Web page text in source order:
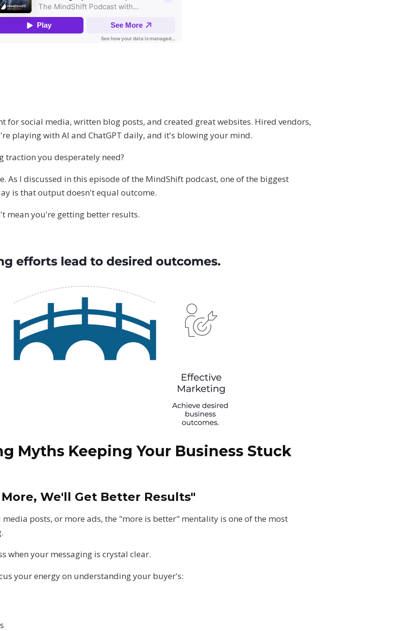
for social media, written blog posts, and created great websites. Hired vendors,
playing with AI and ChatGPT daily, and it's blowing your mind.
traction you desperately need?
As I discussed in this episode of the MindShift podcast, one of the biggest
is that output doesn't equal outcome.
mean you're getting better results.
Myths Keeping Your Business Stuck
We'll Get Better Results"
posts, or more ads, the "more is better" mentality is one of the most
when your messaging is crystal clear.
your energy on understanding your buyer's: